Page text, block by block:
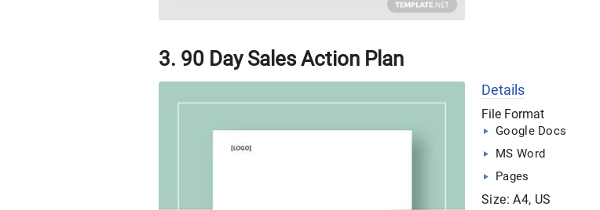
3. 90 Day Sales Action Plan
Details
File Format
Google Docs
MS Word
Pages
Size: A4, US